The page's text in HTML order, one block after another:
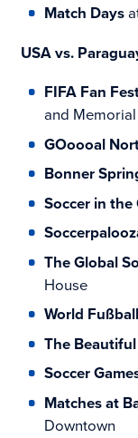
Match Days
USA vs.
FIFA Fan
and Memorial
GOoooal
Bonner
Soccer in the
The Global
House
World Fußball
The
Soccer
Matches at
Downtown